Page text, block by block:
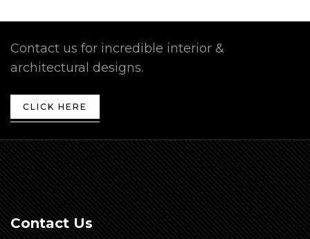
Contact us for incredible interior &
architectural designs.
CLICK HERE
Contact Us